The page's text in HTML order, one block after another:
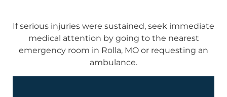
If serious injuries were sustained, seek immediate
medical attention by going to the nearest
emergency room in Rolla, MO or requesting an
ambulance.